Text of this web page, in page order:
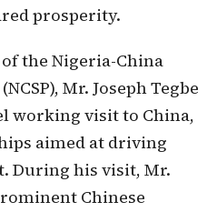
prosperity.
the Nigeria-China
Mr. Joseph Tegbe
working visit to China,
aimed at driving
During his visit, Mr.
Chinese